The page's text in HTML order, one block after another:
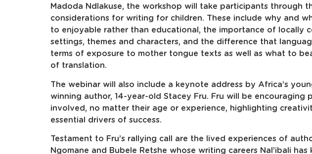
Madoda Ndlakuse, the workshop will take participants through
considerations for writing for children. These include why and
to enjoyable rather than educational, the importance of locally
settings, themes and characters, and the difference that
terms of exposure to mother tongue texts as well as what to
of translation.
The webinar will also include a keynote address by Africa’s
winning author, 14-year-old Stacey Fru. Fru will be encouraging
involved, no matter their age or experience, highlighting
essential drivers of success.
Testament to Fru’s rallying call are the lived experiences of
Ngomane and Bubele Retshe whose writing careers Nal’ibali has